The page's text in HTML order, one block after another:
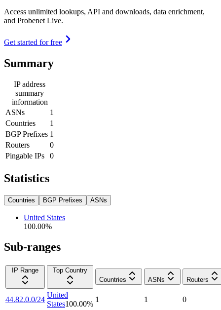
Access unlimited lookups, API and downloads, data enrichment,
and Probenet Live.
Get started for free
Summary
IP address
summary
information
ASNs
1
Countries
1
BGP Prefixes 1
Routers
0
Pingable IPs
0
Statistics
Countries BGP Prefixes ASNs
United States
100.00%
Sub-ranges
IP Range
Top Country
Countries
ASNs Routers
44.82.0.0/24
United
States100.00%
1 1 0